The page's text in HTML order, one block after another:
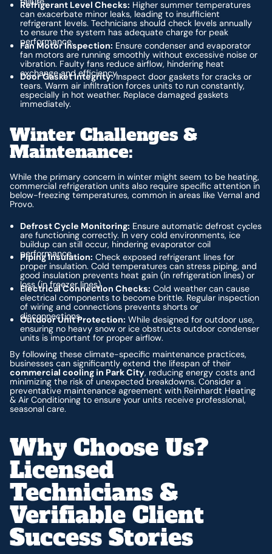
Refrigerant Level Checks: Higher summer temperatures
can exacerbate minor leaks, leading to insufficient
refrigerant levels. Technicians should check levels annually
to ensure the system has adequate charge for peak
performance.
Fan Motor Inspection: Ensure condenser and evaporator
fan motors are running smoothly without excessive noise or
vibration. Faulty fans reduce airflow, hindering heat
exchange and efficiency.
Door Gasket Integrity:Inspect door gaskets for cracks or
tears. Warm air infiltration forces units to run constantly,
especially in hot weather. Replace damaged gaskets
immediately.
Winter Challenges &
Maintenance:
While the primary concern in winter might seem to be heating,
commercial refrigeration units also require specific attention in
below-freezing temperatures, common in areas like Vernal and
Provo.
Defrost Cycle Monitoring: Ensure automatic defrost cycles
are functioning correctly. In very cold environments, ice
buildup can still occur, hindering evaporator coil
performance.
Piping Insulation: Check exposed refrigerant lines for
proper insulation. Cold temperatures can stress piping, and
good insulation prevents heat gain (in refrigeration lines) or
loss (in freezer lines).
Electrical Connection Checks: Cold weather can cause
electrical components to become brittle. Regular inspection
of wiring and connections prevents shorts or
disconnections.
Outdoor Unit Protection: While designed for outdoor use,
ensuring no heavy snow or ice obstructs outdoor condenser
units is important for proper airflow.
By following these climate-specific maintenance practices,
businesses can significantly extend the lifespan of their
commercial cooling in Park City, reducing energy costs and
minimizing the risk of unexpected breakdowns. Consider a
preventative maintenance agreement with Reinhardt Heating
& Air Conditioning to ensure your units receive professional,
seasonal care.
Why Choose Us?
Licensed
Technicians &
Verifiable Client
Success Stories